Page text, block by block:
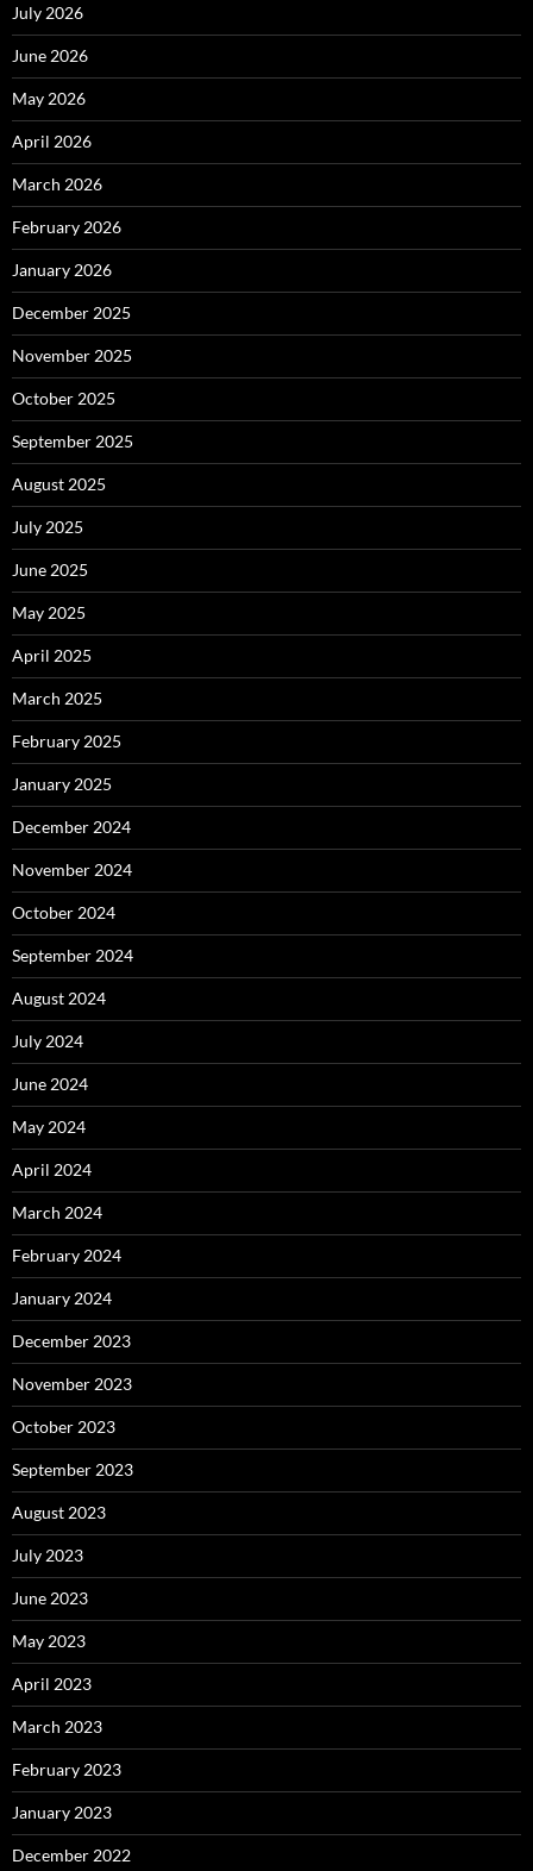
July 2026
June 2026
May 2026
April 2026
March 2026
February 2026
January 2026
December 2025
November 2025
October 2025
September 2025
August 2025
July 2025
June 2025
May 2025
April 2025
March 2025
February 2025
January 2025
December 2024
November 2024
October 2024
September 2024
August 2024
July 2024
June 2024
May 2024
April 2024
March 2024
February 2024
January 2024
December 2023
November 2023
October 2023
September 2023
August 2023
July 2023
June 2023
May 2023
April 2023
March 2023
February 2023
January 2023
December 2022